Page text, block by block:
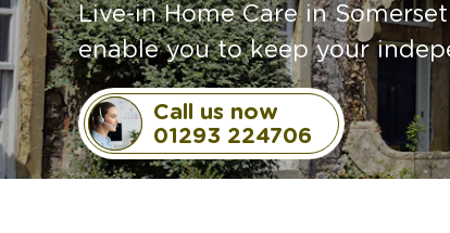
Live-in Home Care in
enable you to keep your
Call us now
01293 224706